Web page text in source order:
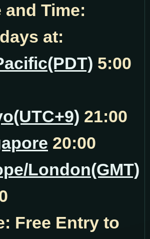
and Time:
at:
5:00
21:00
20:00
London(GMT)
Free Entry to